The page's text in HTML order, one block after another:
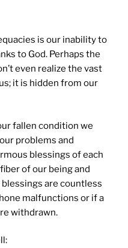
is our inability to
to God. Perhaps the
even realize the vast
it is hidden from our
fallen condition we
problems and
blessings of each
of our being and
blessings are countless
malfunctions or if a
withdrawn.